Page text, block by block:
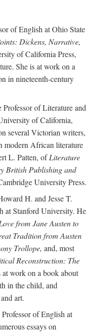
of English at Ohio State
Dickens, Narrative,
of California Press,
She is at work on a
in nineteenth-century
Professor of Literature and
of California,
several Victorian writers,
modern African literature
L. Patten, ofLiterature
British Publishing and
University Press.
H. and Jesse T.
at Stanford University. He
from Jane Austen to
Tradition from Austen
Trollope, and, most
Reconstruction: The
at work on a book about
in the child, and
art.
of English at
essays on